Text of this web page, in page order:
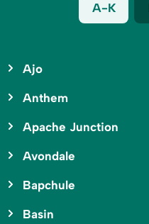
A-K
Ajo
Anthem
Apache Junction
Avondale
Bapchule
Basin